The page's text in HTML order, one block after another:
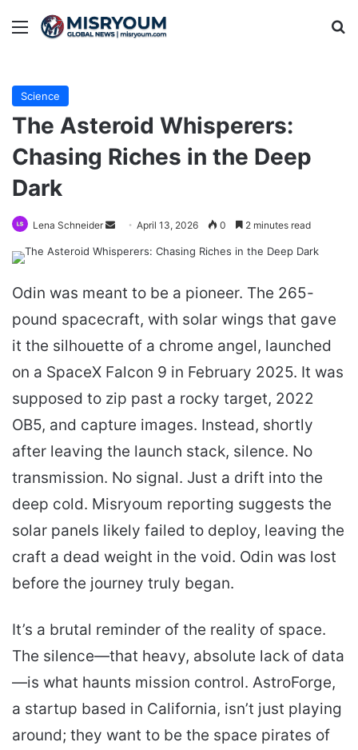
Menu
Science
The Asteroid Whisperers:
Chasing Riches in the Deep
Dark
Lena Schneider
Send April 13, 2026 0 2 minutes read
Odin was meant to be a pioneer. The 265-
pound spacecraft, with solar wings that gave
it the silhouette of a chrome angel, launched
on a SpaceX Falcon 9 in February 2025. It was
supposed to zip past a rocky target, 2022
OB5, and capture images. Instead, shortly
after leaving the launch stack, silence. No
transmission. No signal. Just a drift into the
deep cold. Misryoum reporting suggests the
solar panels likely failed to deploy, leaving the
craft a dead weight in the void. Odin was lost
before the journey truly began.
It’s a brutal reminder of the reality of space.
The silence—that heavy, absolute lack of data
—is what haunts mission control. AstroForge,
a startup based in California, isn’t just playing
around; they want to be the space pirates of